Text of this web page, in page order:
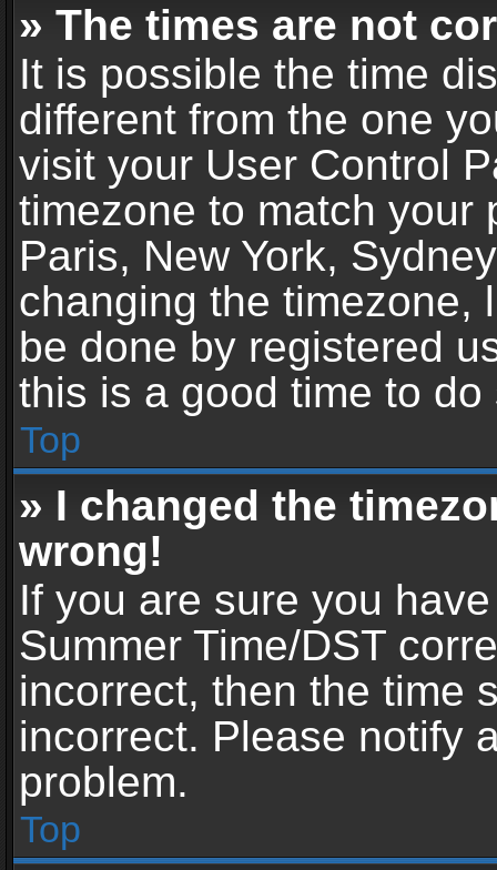
» The times are not
It is possible the time
different from the one
visit your User Control
timezone to match your
Paris, New York,
changing the timezone,
be done by registered
this is a good time to do
Top
» I changed the
wrong!
If you are sure you
Summer Time/DST
incorrect, then the time
incorrect. Please notify
problem.
Top